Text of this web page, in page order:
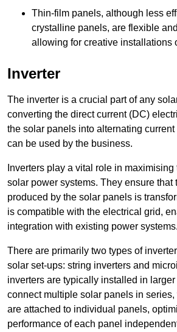
Thin-film panels, although less
crystalline panels, are flexible
allowing for creative installations
Inverter
The inverter is a crucial part of any
converting the direct current (DC)
the solar panels into alternating
can be used by the business.
Inverters play a vital role in
solar power systems. They ensure that
produced by the solar panels is
is compatible with the electrical grid,
integration with existing power systems.
There are primarily two types of
solar set-ups: string inverters and
inverters are typically installed in larger
connect multiple solar panels in
are attached to individual panels,
performance of each panel